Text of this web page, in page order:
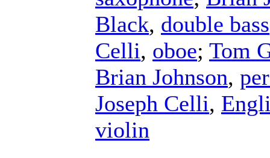
Black, double bass
Celli, oboe; Tom
Brian Johnson,
Joseph Celli,
violin